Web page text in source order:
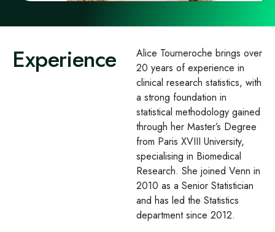
Experience
Alice Tourneroche brings over
20 years of experience in
clinical research statistics, with
a strong foundation in
statistical methodology gained
through her Master’s Degree
from Paris XVIII University,
specialising in Biomedical
Research. She joined Venn in
2010 as a Senior Statistician
and has led the Statistics
department since 2012.